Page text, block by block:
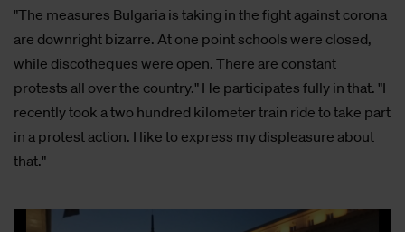
"The measures Bulgaria is taking in the fight against corona
are downright bizarre. At one point schools were closed,
while discotheques were open. There are constant
protests all over the country." He participates fully in that. "I
recently took a two hundred kilometer train ride to take part
in a protest action. I like to express my displeasure about
that."